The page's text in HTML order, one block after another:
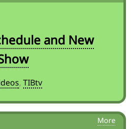
and New
, TIBtv